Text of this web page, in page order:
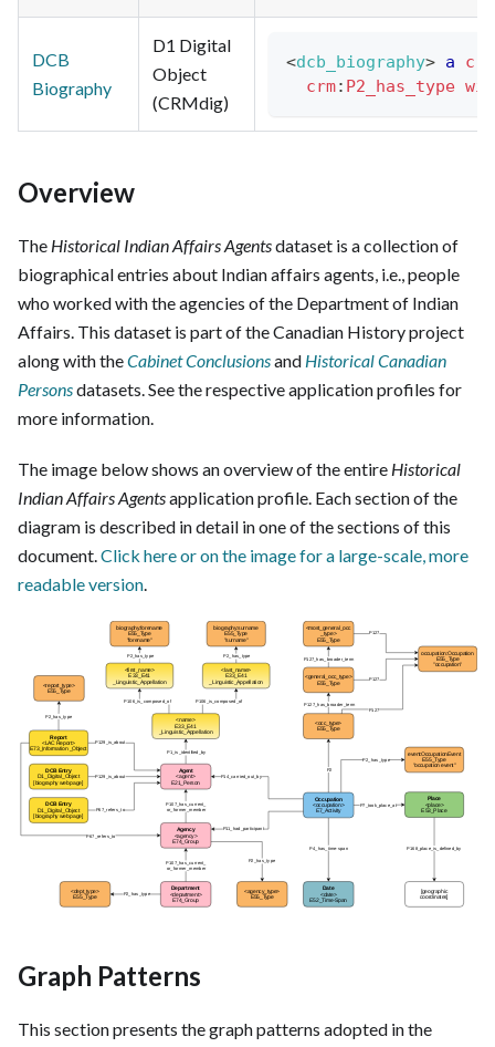
DCB
Biography
D1 Digital
Object
(CRMdig)
<dcb_biography> a
crm: P2_has_type
Overview
The Historical Indian Affairs Agentsdataset is a collection of
biographical entries about Indian affairs agents, i.e., people
who worked with the agencies of the Department of Indian
Affairs. This dataset is part of the Canadian History project
along with theCabinet Conclusionsand Historical Canadian
Personsdatasets. See the respective application profiles for
more information.
The image below shows an overview of the entire Historical
Indian Affairs Agentsapplication profile. Each section of the
diagram is described in detail in one of the sections of this
document.Click here or on the image for a large-scale, more
readable version.
Graph Patterns
This section presents the graph patterns adopted in the